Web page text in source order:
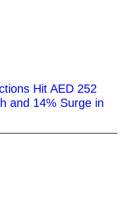
Hit AED 252
and 14% Surge in